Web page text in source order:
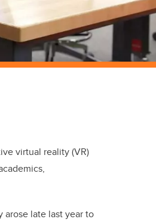
virtual reality (VR)
late last year to